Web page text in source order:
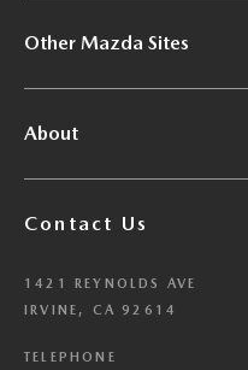
Other Mazda Sites
About
Contact Us
1421 REYNOLDS AVE
IRVINE, CA 92614
TELEPHONE